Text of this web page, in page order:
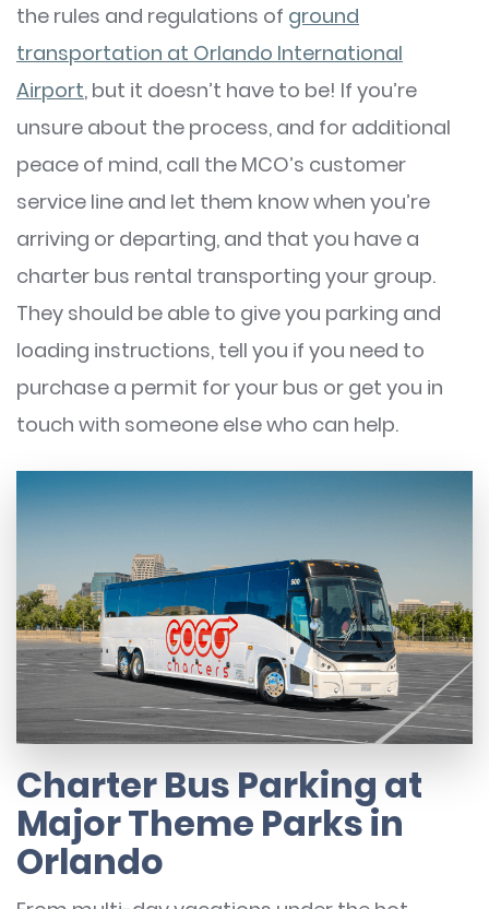
the rules and regulations of ground
transportation at Orlando International
Airport, but it doesn’t have to be! If you’re
unsure about the process, and for additional
peace of mind, call the MCO’s customer
service line and let them know when you’re
arriving or departing, and that you have a
charter bus rental transporting your group.
They should be able to give you parking and
loading instructions, tell you if you need to
purchase a permit for your bus or get you in
touch with someone else who can help.
Charter Bus Parking at
Major Theme Parks in
Orlando